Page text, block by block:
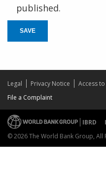
published.
SAVE
Legal Privacy Notice Access
File a Complaint
IBRD
© 2026 The World Bank Group, All